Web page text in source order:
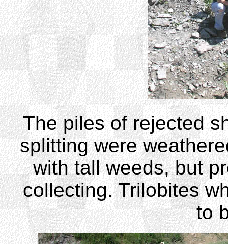
The piles of rejected
splitting were
with tall weeds, but
collecting. Trilobites
to